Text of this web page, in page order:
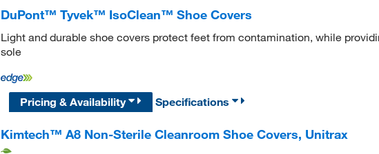
DuPont™ Tyvek™ IsoClean™ Shoe Covers
Light and durable shoe covers protect feet from contamination, while
sole
Pricing & Availability Specifications
Kimtech™ A8 Non-Sterile Cleanroom Shoe Covers, Unitrax